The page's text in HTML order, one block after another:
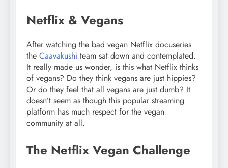
Netflix & Vegans
After watching the bad vegan Netflix docuseries
the Caavakushi team sat down and contemplated.
It really made us wonder, is this what Netflix thinks
of vegans? Do they think vegans are just hippies?
Or do they feel that all vegans are just dumb? It
doesn’t seem as though this popular streaming
platform has much respect for the vegan
community at all.
The Netflix Vegan Challenge